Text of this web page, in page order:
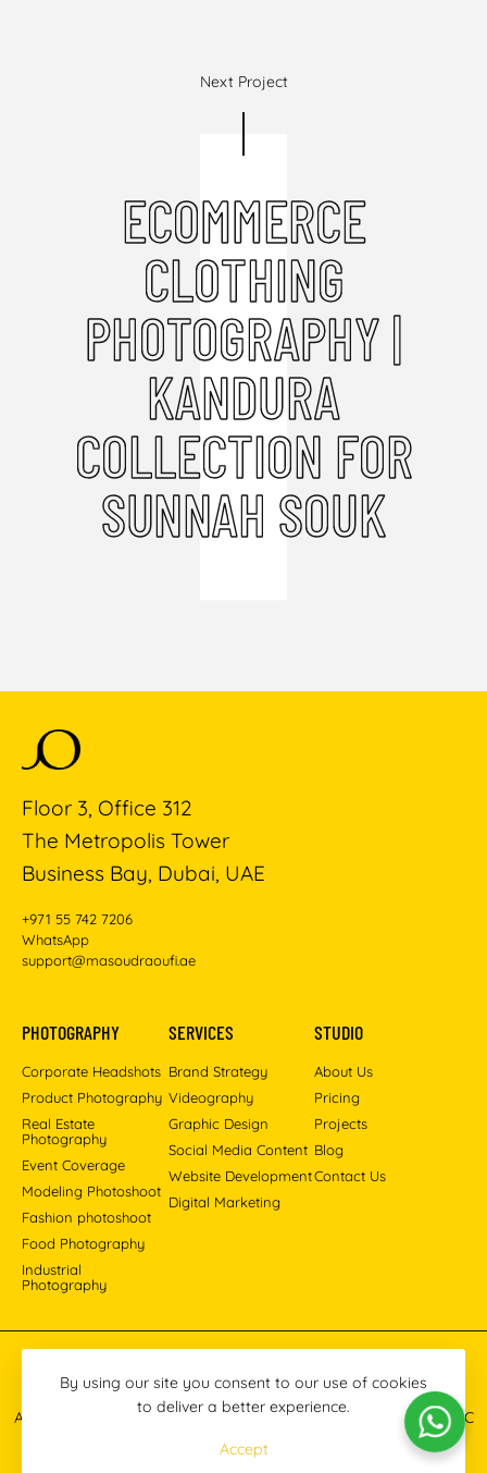
Next Project
ECOMMERCE
CLOTHING
PHOTOGRAPHY |
KANDURA
COLLECTION FOR
SUNNAH SOUK
Floor 3, Office 312
The Metropolis Tower
Business Bay, Dubai, UAE
+971 55 742 7206
WhatsApp
support@masoudraoufi.ae
PHOTOGRAPHY
Corporate Headshots
Product Photography
Real Estate
Photography
Event Coverage
Modeling Photoshoot
Fashion photoshoot
Food Photography
Industrial
Photography
SERVICES
Brand Strategy
Videography
Graphic Design
Social Media Content
Website Development
Digital Marketing
STUDIO
About Us
Pricing
Projects
Blog
Contact Us
Pinterest InstagramFacebookYouTubeLinkedIn
All images © 2013-2026 Masoud Raoufi Photography Services LLC
Terms & ConditionsPrivacy Policy
By using our site you consent to our use of cookies
to deliver a better experience.
Accept